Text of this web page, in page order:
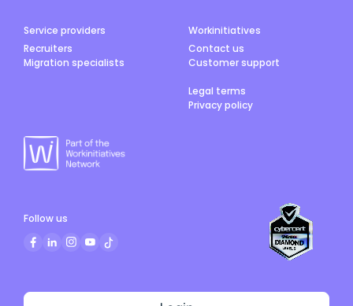
Service providers
Recruiters
Migration specialists
Workinitiatives
Contact us
Customer support
Legal terms
Privacy policy
Follow us